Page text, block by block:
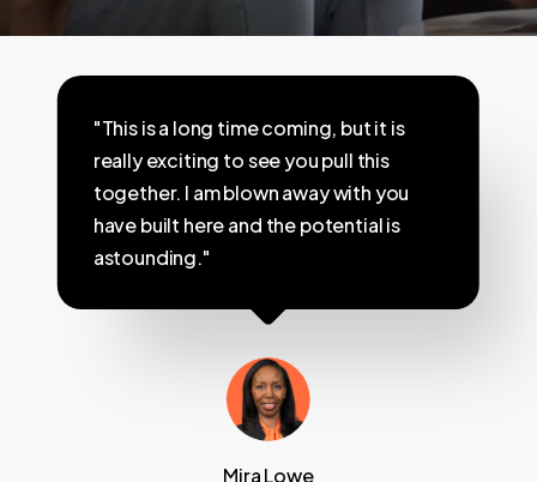
"This is a long time coming, but it is
really exciting to see you pull this
together. I am blown away with you
have built here and the potential is
astounding."
Mira Lowe